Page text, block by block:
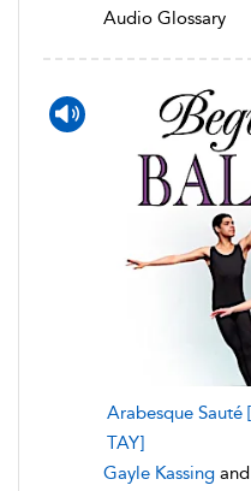
Audio Glossary
Arabesque Sauté
TAY]
Gayle Kassing and